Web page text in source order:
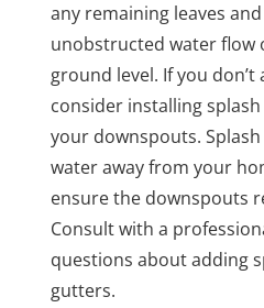
any remaining leaves
unobstructed water flow
ground level. If you
consider installing
your downspouts.
water away from your
ensure the downspouts
Consult with a
questions about adding
gutters.